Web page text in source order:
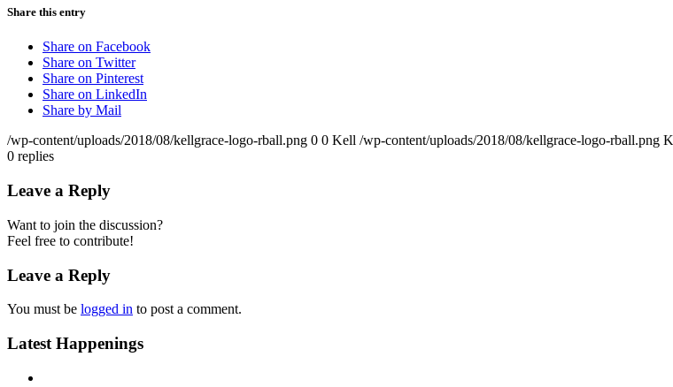
Share this entry
Share on Facebook
Share on Twitter
Share on Pinterest
Share on LinkedIn
Share by Mail
/wp-content/uploads/2018/08/kellgrace-logo-rball.png 0 0 Kell /wp-content/uploads/2018/08/kellgrace-logo-rball.png
0 replies
Leave a Reply
Want to join the discussion?
Feel free to contribute!
Leave a Reply
You must be logged in to post a comment.
Latest Happenings